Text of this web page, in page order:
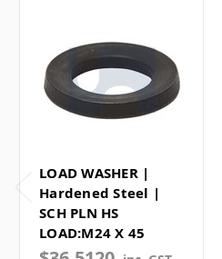
LOAD WASHER |
Hardened Steel |
SCH PLN HS
LOAD:M24 X 45